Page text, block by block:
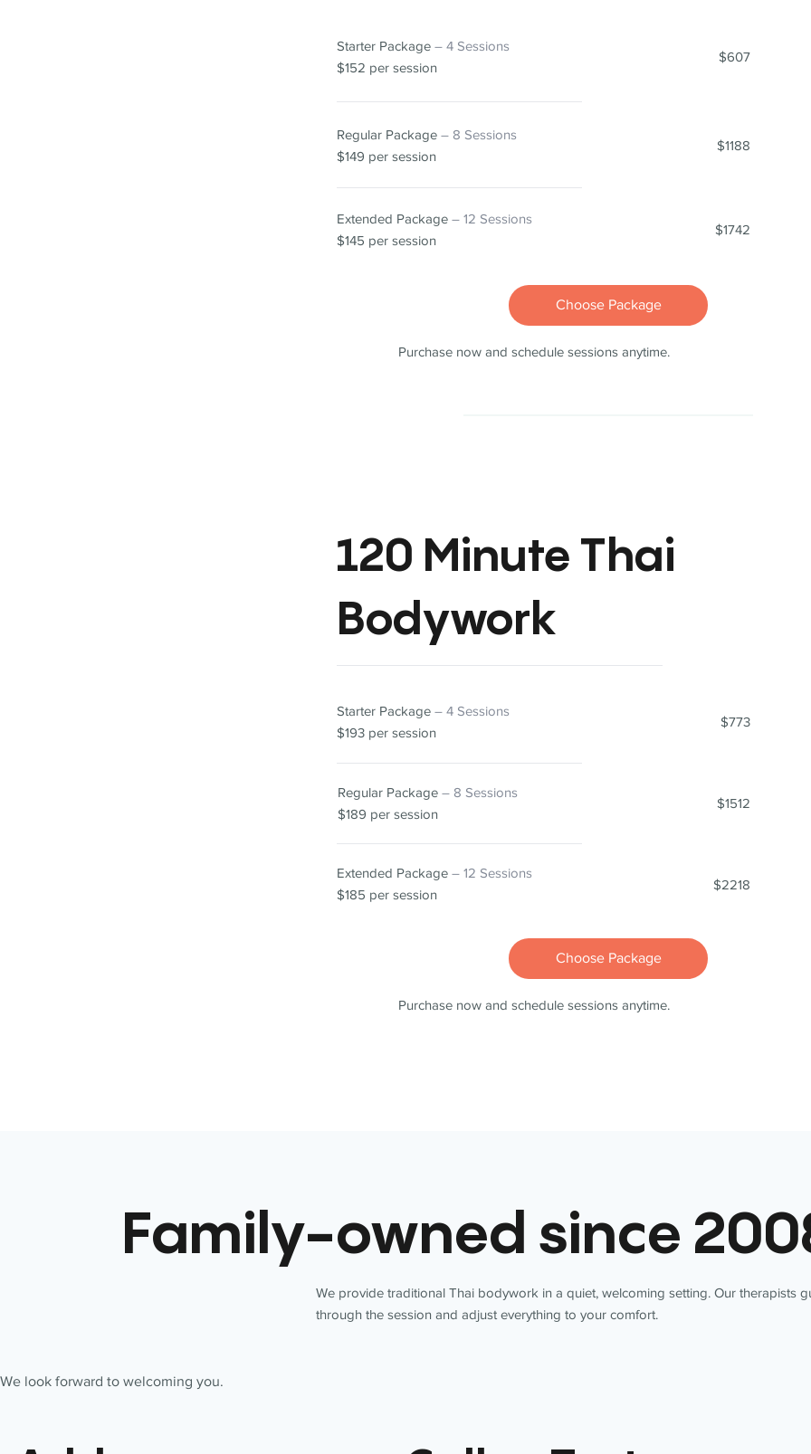
$1742
$1188
$607
Extended Package – 12 Sessions
$145 per session
Starter Package – 4 Sessions
$152 per session
Regular Package – 8 Sessions
$149 per session
Purchase now and schedule sessions anytime.
Choose Package
120 Minute Thai
Bodywork
$2218
$1512
$773
Extended Package – 12 Sessions
$185 per session
Starter Package – 4 Sessions
$193 per session
Regular Package – 8 Sessions
$189 per session
Purchase now and schedule sessions anytime.
Choose Package
Family-owned since
We provide traditional Thai bodywork in a quiet, welcoming setting. Our therapists
through the session and adjust everything to your comfort.
We look forward to welcoming you.